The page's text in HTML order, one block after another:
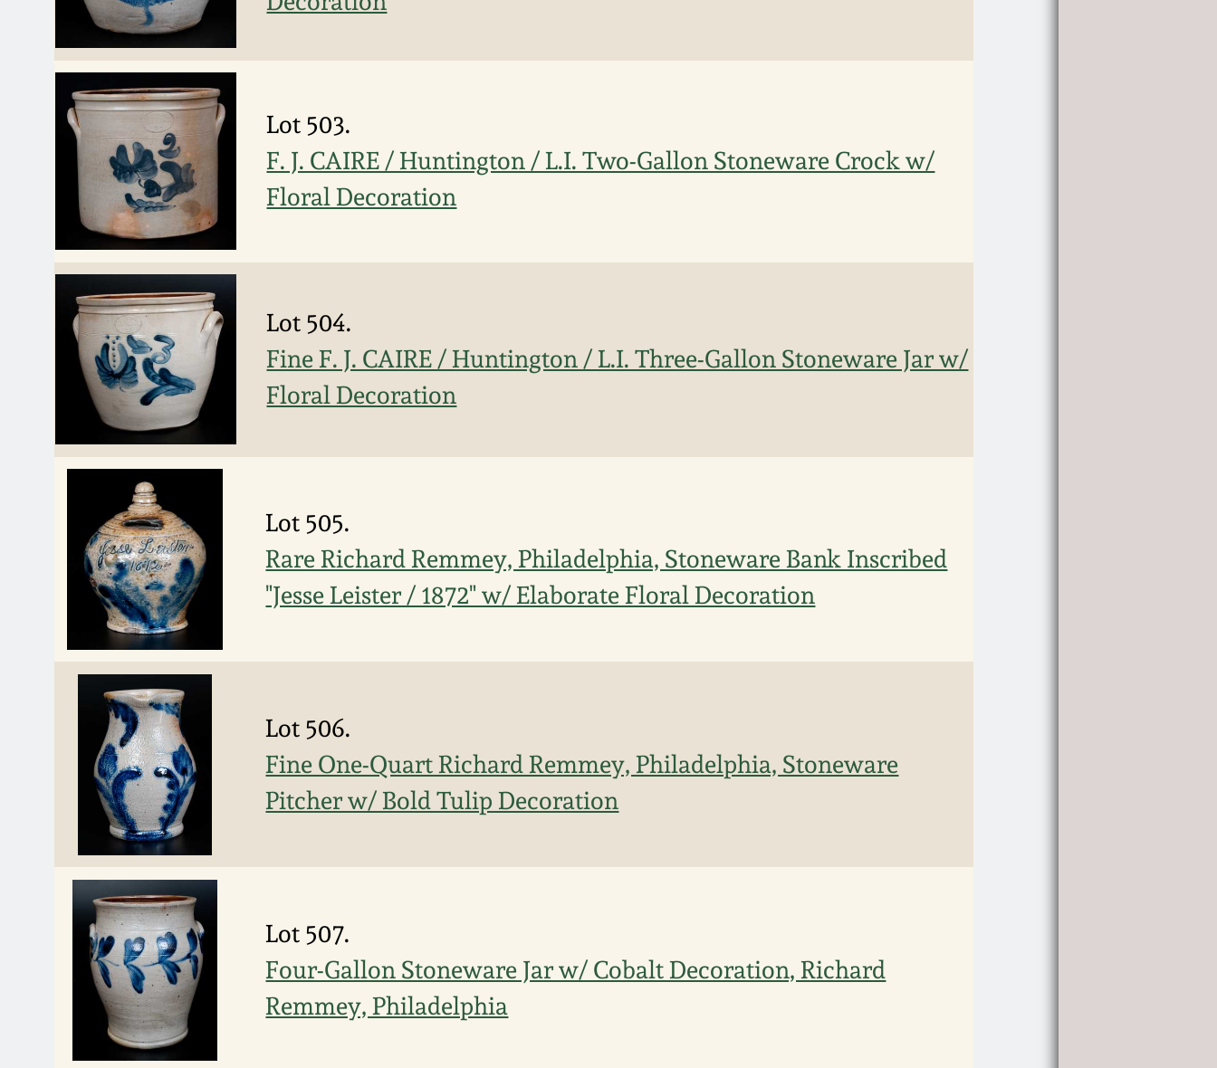
Lot 503.
F. J. CAIRE / Huntington / L.I. Two-Gallon Stoneware Crock w/
Floral Decoration
Lot 504.
Fine F. J. CAIRE / Huntington / L.I. Three-Gallon Stoneware Jar w/
Floral Decoration
Lot 505.
Rare Richard Remmey, Philadelphia, Stoneware Bank Inscribed
"Jesse Leister / 1872" w/ Elaborate Floral Decoration
Lot 506.
Fine One-Quart Richard Remmey, Philadelphia, Stoneware
Pitcher w/ Bold Tulip Decoration
Lot 507.
Four-Gallon Stoneware Jar w/ Cobalt Decoration, Richard
Remmey, Philadelphia